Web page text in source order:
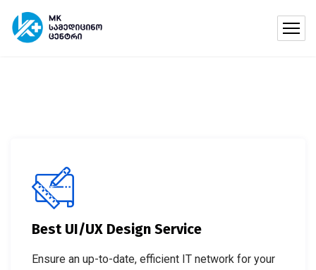
Best UI/UX Design Service
Ensure an up-to-date, efficient IT network for your